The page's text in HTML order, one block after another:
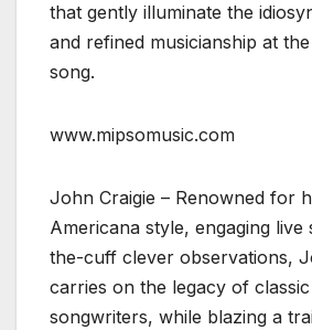
that gently illuminate the
and refined musicianship at
song.
www.mipsomusic.com
John Craigie – Renowned for
Americana style, engaging
the-cuff clever observations,
carries on the legacy of
songwriters, while blazing a